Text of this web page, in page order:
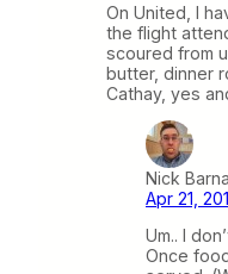
On United, I
the flight
scoured from
butter, dinner
Cathay, yes
Nick
Apr 21,
Um.. I
Once